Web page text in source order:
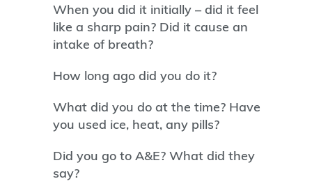
When you did it initially – did it feel
like a sharp pain? Did it cause an
intake of breath?
How long ago did you do it?
What did you do at the time? Have
you used ice, heat, any pills?
Did you go to A&E? What did they
say?